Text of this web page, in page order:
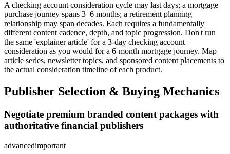
A checking account consideration cycle may last days; a mortgage
purchase journey spans 3–6 months; a retirement planning
relationship may span decades. Each requires a fundamentally
different content cadence, depth, and topic progression. Don't run
the same 'explainer article' for a 3-day checking account
consideration as you would for a 6-month mortgage journey. Map
article series, newsletter topics, and sponsored content placements to
the actual consideration timeline of each product.
Publisher Selection & Buying Mechanics
Negotiate premium branded content packages with
authoritative financial publishers
advancedimportant